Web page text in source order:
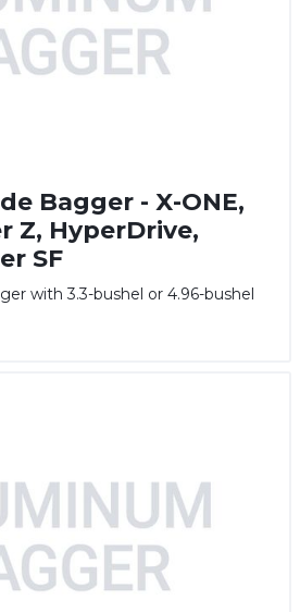
Bagger - X-ONE,
Z, HyperDrive,
SF
with 3.3-bushel or 4.96-bushel